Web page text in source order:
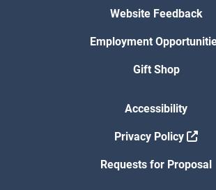
Website Feedback
Employment
Gift Shop
Accessibility
Privacy Policy
Requests for Proposal